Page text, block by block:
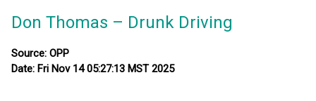
Don Thomas – Drunk Driving
Source: OPP
Date: Fri Nov 14 05:27:13 MST 2025